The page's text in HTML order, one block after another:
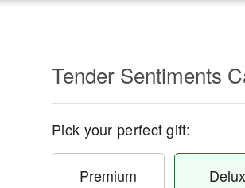
Tender Sentiments
Pick your perfect gift:
Premium